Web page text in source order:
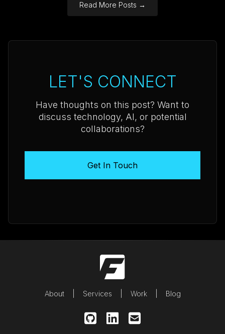
Read More Posts →
LET'S CONNECT
Have thoughts on this post? Want to
discuss technology, AI, or potential
collaborations?
Get In Touch
About Services Work Blog